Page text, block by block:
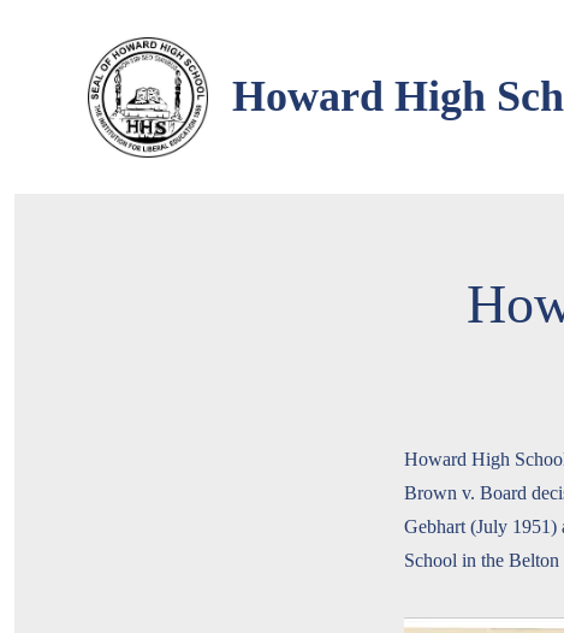
Howard High
Howard High
Brown v. Board
Gebhart (July
School in the Belton